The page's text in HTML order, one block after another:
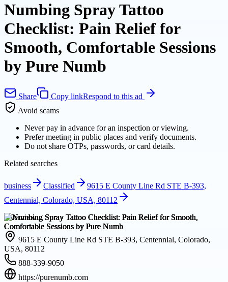
Numbing Spray Tattoo
Checklist: Pain Relief for
Smooth, Comfortable Sessions
by Pure Numb
Share Copy linkRespond to this ad
Avoid scams
Never pay in advance for an inspection or viewing.
Prefer meeting in public places and verify documents.
Do not share OTPs, passwords, or card details.
Related searches
business Classified
9615 E County Line Rd STE B-393,
Centennial, Colorado, USA, 80112
Overview
9615 E County Line Rd STE B-393, Centennial, Colorado,
USA, 80112
888-339-9050
https://purenumb.com